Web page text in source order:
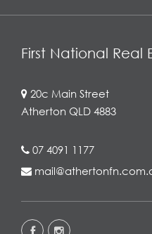
First National Real
20c Main Street
Atherton QLD 4883
07 4091 1177